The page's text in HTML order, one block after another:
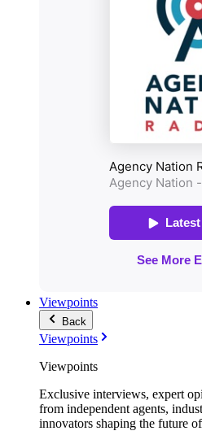
Viewpoints
Back
Viewpoints
Viewpoints
Exclusive interviews, expert
from independent agents,
innovators shaping the future